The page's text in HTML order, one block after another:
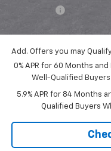
Add. Offers you may
0% APR for 60 Months
Well-Qualified
5.9% APR for 84 Months
Qualified Buyers